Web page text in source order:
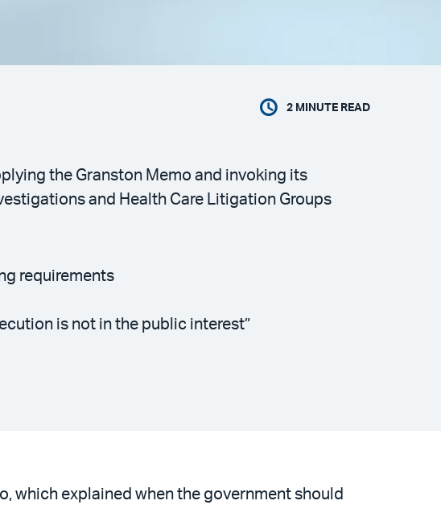
2 MINUTE READ
the Granston Memo and invoking its
and Health Care Litigation Groups
requirements
is not in the public interest”
which explained when the government should